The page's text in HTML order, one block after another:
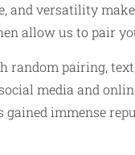
and versatility
allow us to pair
pairing,
media and
immense